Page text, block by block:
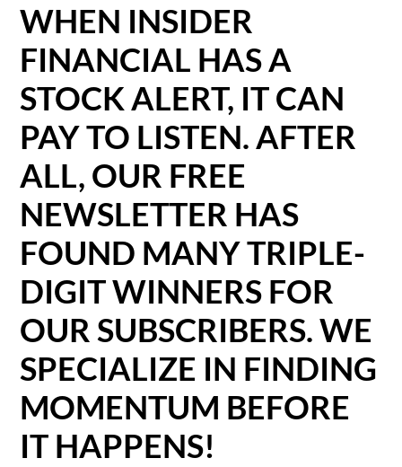
WHEN INSIDER
FINANCIAL HAS A
STOCK ALERT, IT CAN
PAY TO LISTEN. AFTER
ALL, OUR FREE
NEWSLETTER HAS
FOUND MANY TRIPLE-
DIGIT WINNERS FOR
OUR SUBSCRIBERS. WE
SPECIALIZE IN FINDING
MOMENTUM BEFORE
IT HAPPENS!